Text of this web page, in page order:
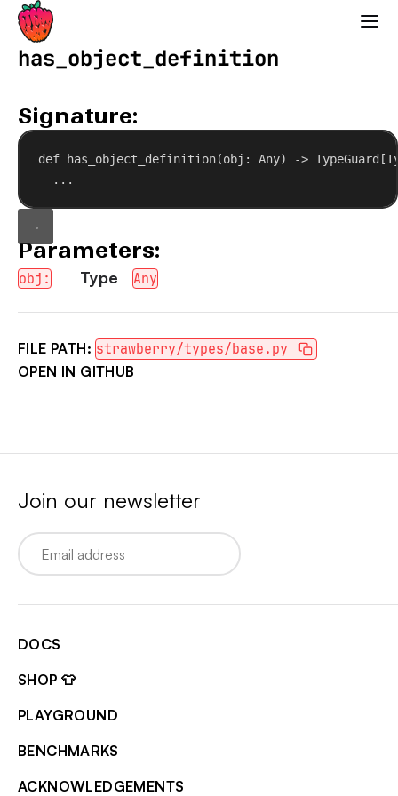
Strawberry GraphQL
has_object_definition
Signature:
def has_object_definition(obj : Any) ->
...
Parameters:
obj: Type Any
FILE PATH: strawberry/types/base.py
OPEN IN GITHUB
Join our newsletter
Email
DOCS
SHOP 👕
PLAYGROUND
BENCHMARKS
ACKNOWLEDGEMENTS